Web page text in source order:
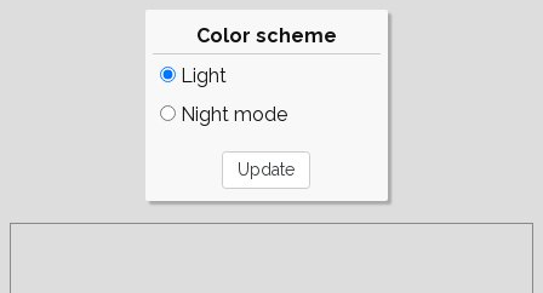
Color scheme
Light
Night mode